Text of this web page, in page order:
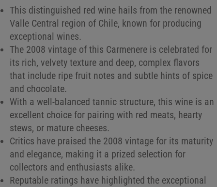
This distinguished red wine hails from the renowned
Valle Central region of Chile, known for producing
exceptional wines.
The 2008 vintage of this Carmenere is celebrated for
its rich, velvety texture and deep, complex flavors
that include ripe fruit notes and subtle hints of spice
and chocolate.
With a well-balanced tannic structure, this wine is an
excellent choice for pairing with red meats, hearty
stews, or mature cheeses.
Critics have praised the 2008 vintage for its maturity
and elegance, making it a prized selection for
collectors and enthusiasts alike.
Reputable ratings have highlighted the exceptional